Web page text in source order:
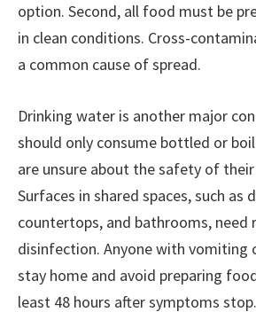
option. Second, all food must be
in clean conditions. Cross-
a common cause of spread.
Drinking water is another major
should only consume bottled or
are unsure about the safety of
Surfaces in shared spaces, such as
countertops, and bathrooms, need
disinfection. Anyone with vomiting
stay home and avoid preparing
least 48 hours after symptoms stop.